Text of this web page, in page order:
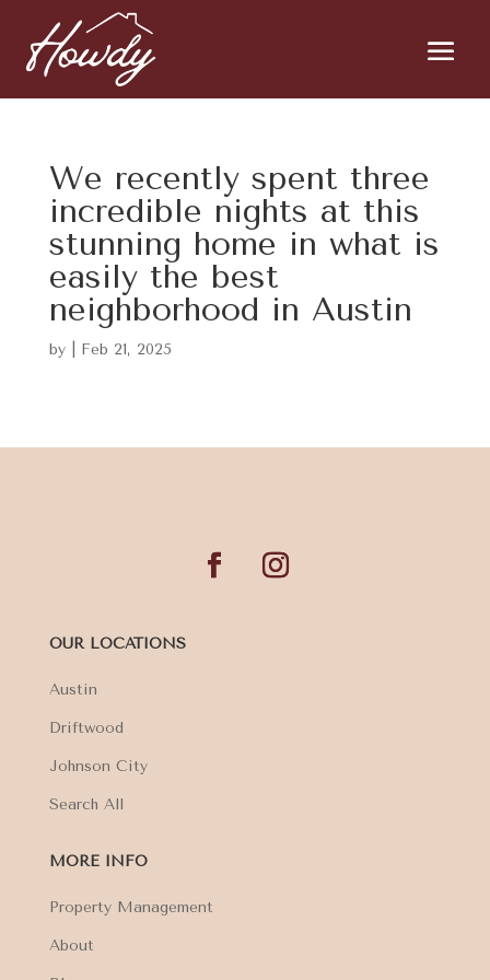
We recently spent three
incredible nights at this
stunning home in what is
easily the best
neighborhood in Austin
by Feb 21, 2025
OUR LOCATIONS
Austin
Driftwood
Johnson City
Search All
MORE INFO
Property Management
About